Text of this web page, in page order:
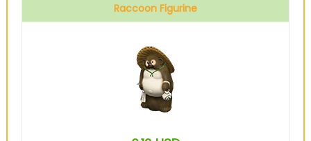
Raccoon Figurine